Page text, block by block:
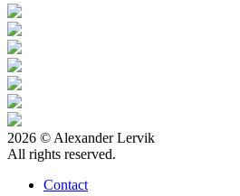
2026 © Alexander Lervik
All rights reserved.
Contact